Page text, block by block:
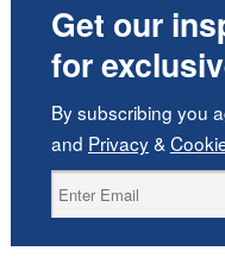
Get our
for
By subscribing you
and Privacy&